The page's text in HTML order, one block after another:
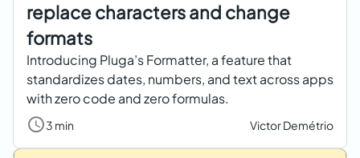
replace characters and change
formats
Introducing Pluga’s Formatter, a feature that
standardizes dates, numbers, and text across apps
with zero code and zero formulas.
3 min Victor Demétrio